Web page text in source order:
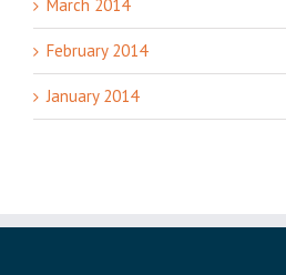
March 2014
February 2014
January 2014